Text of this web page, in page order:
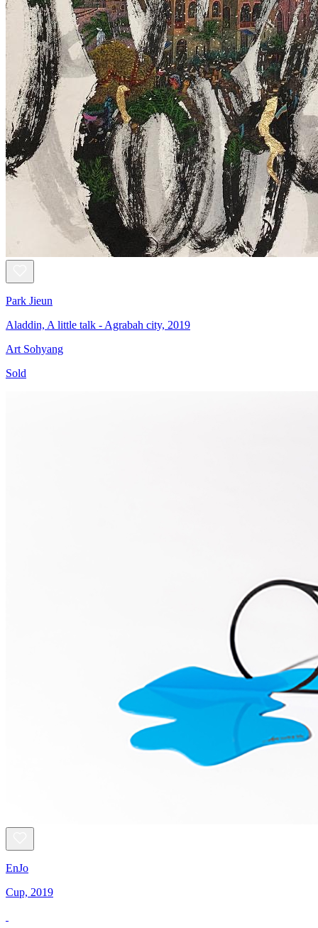
Park Jieun
Aladdin, A little talk - Agrabah city, 2019
Art Sohyang
Sold
EnJo
Cup, 2019